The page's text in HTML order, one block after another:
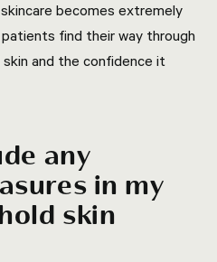
becomes extremely
find their way through
and the confidence it
any
in my
skin